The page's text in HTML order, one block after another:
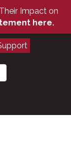
Impact on
here.